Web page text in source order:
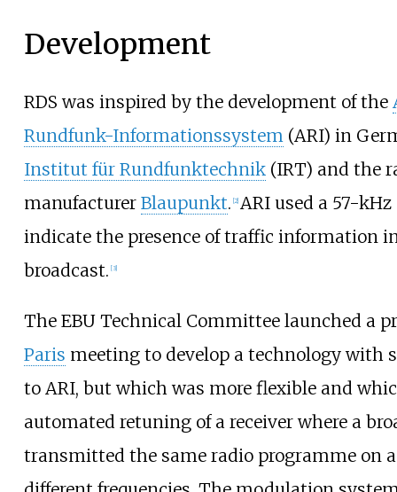
Development
RDS was inspired by the development of the
Rundfunk-Informationssystem(ARI) in
Institut für Rundfunktechnik(IRT) and the
manufacturer Blaupunkt. 2] ARI used a 57-
indicate the presence of traffic information
broadcast. [3]
The EBU Technical Committee launched a
Paris meeting to develop a technology with
to ARI, but which was more flexible and
automated retuning of a receiver where a
transmitted the same radio programme on